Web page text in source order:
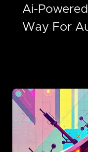
Ai-
Way For